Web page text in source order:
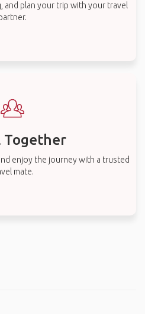
and plan your trip with your travel
Together
enjoy the journey with a trusted
mate.